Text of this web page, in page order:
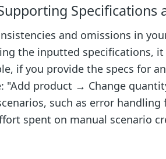
Specifications
and omissions in
the inputted specifications,
if you provide the specs for
"Add product → Change
such as error
spent on manual scenario